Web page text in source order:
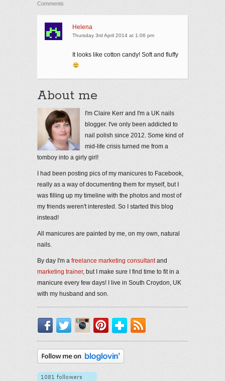
Comments
Helena
Thursday 3rd April 2014 at 1:06 pm
It looks like cotton candy! Soft and fluffy
About me
I'm Claire Kerr and I'm a UK nails
blogger. I've only been addicted to
nail polish since 2012. Some kind of
mid-life crisis turned me from a
tomboy into a girly girl!
I had been posting pics of my manicures to Facebook,
really as a way of documenting them for myself, but I
was filling up my timeline with the photos and most of
my friends weren't interested. So I started this blog
instead!
All manicures are painted by me, on my own, natural
nails.
By day I'm a freelance marketing consultantand
marketing trainer, but I make sure I find time to fit in a
manicure every few days! I live in South Croydon, UK
with my husband and son.
Facebook
TwitterInstagram
PinterestBloglovin'